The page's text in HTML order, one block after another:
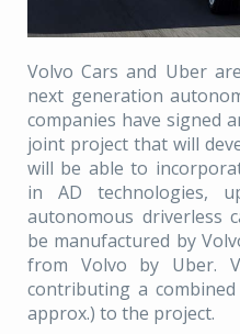
Volvo Cars and Uber
next generation
companies have signed
joint project that will
will be able to
in AD technologies,
autonomous driverless
be manufactured by
from Volvo by Uber.
contributing a combined
approx.) to the project.